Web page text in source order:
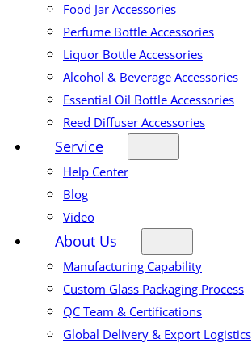
Food Jar Accessories
Perfume Bottle Accessories
Liquor Bottle Accessories
Alcohol & Beverage Accessories
Essential Oil Bottle Accessories
Reed Diffuser Accessories
Service
Help Center
Blog
Video
About Us
Manufacturing Capability
Custom Glass Packaging Process
QC Team & Certifications
Global Delivery & Export Logistics